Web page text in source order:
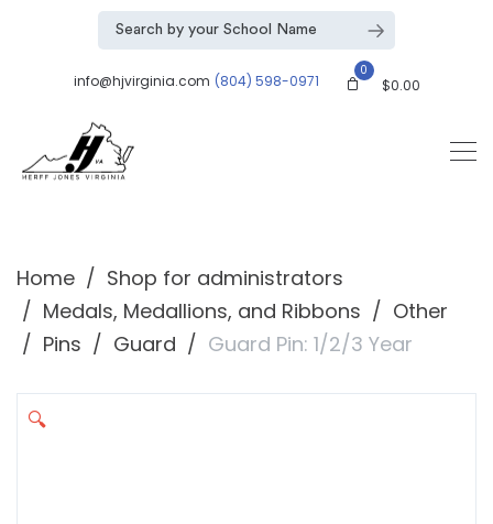
info@hjvirginia.com (804) 598-0971
0
$0.00
Home
Shop for administrators
Medals, Medallions, and Ribbons
Other
Pins
Guard Guard Pin: 1/2/3 Year
🔍